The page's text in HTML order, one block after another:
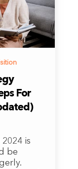
For
is
be